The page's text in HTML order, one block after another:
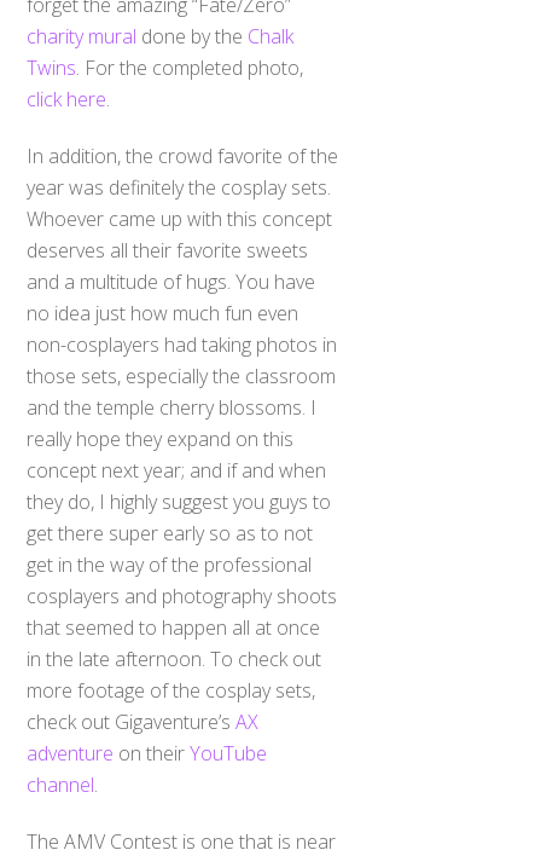
charity mural done by the Chalk
Twins. For the completed photo,
click here.
In addition, the crowd favorite of the
year was definitely the cosplay sets.
Whoever came up with this concept
deserves all their favorite sweets
and a multitude of hugs. You have
no idea just how much fun even
non-cosplayers had taking photos in
those sets, especially the classroom
and the temple cherry blossoms. I
really hope they expand on this
concept next year; and if and when
they do, I highly suggest you guys to
get there super early so as to not
get in the way of the professional
cosplayers and photography shoots
that seemed to happen all at once
in the late afternoon. To check out
more footage of the cosplay sets,
check out Gigaventure’sAX
adventure on theirYouTube
channel.
The AMV Contest is one that is near